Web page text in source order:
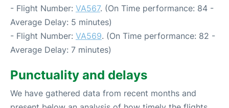
- Flight Number: VA567. (On Time performance: 84 -
Average Delay: 5 minutes)
- Flight Number: VA569. (On Time performance: 82 -
Average Delay: 7 minutes)
Punctuality and delays
We have gathered data from recent months and